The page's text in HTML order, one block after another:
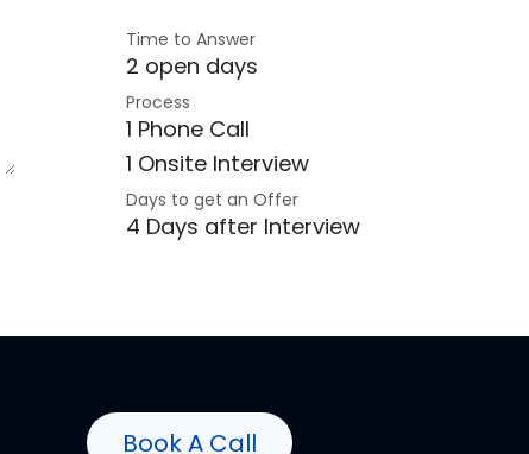
Time to Answer
2 open days
Process
1 Phone Call
1 Onsite Interview
Days to get an Offer
4 Days after Interview
Book A Call